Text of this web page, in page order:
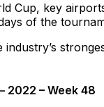
Cup, key
of the
industry’s
2022 – Week 48